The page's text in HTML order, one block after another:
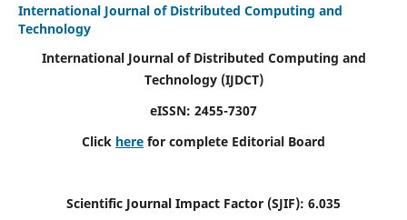
International Journal of Distributed Computing and
Technology
International Journal of Distributed Computing and
Technology (IJDCT)
eISSN: 2455-7307
Click here for complete Editorial Board
Scientific Journal Impact Factor (SJIF): 6.035